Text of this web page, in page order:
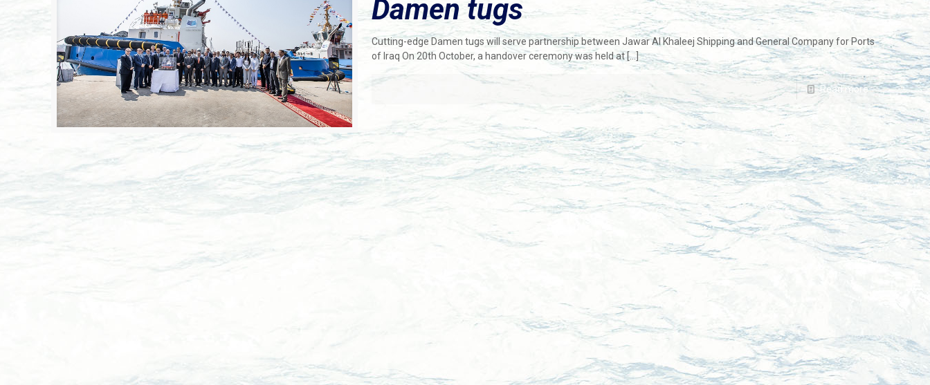
Damen tugs
Cutting-edge Damen tugs will serve partnership between Jawar Al Khaleej Shipping and General Company for Ports
of Iraq On 20th October, a handover ceremony was held at[…]
Read more